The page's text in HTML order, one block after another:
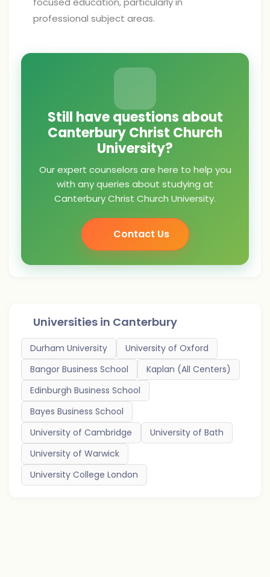
professional subject areas.
Still have questions about
Canterbury Christ Church
University?
Our expert counselors are here to help you
with any queries about studying at
Canterbury Christ Church University.
Contact Us
Universities in Canterbury
Durham University
University of Oxford
Bangor Business School
Kaplan (All Centers)
Edinburgh Business School
Bayes Business School
University of Cambridge
University of Bath
University of Warwick
University College London